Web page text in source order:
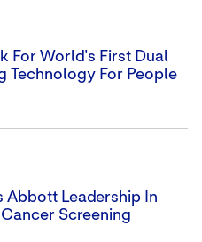
For World's First Dual
Technology For People
Abbott Leadership In
Screening